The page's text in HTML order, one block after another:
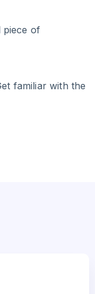
piece of
familiar with the